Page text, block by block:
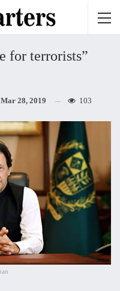
for terrorists”
Mar 28, 2019 103